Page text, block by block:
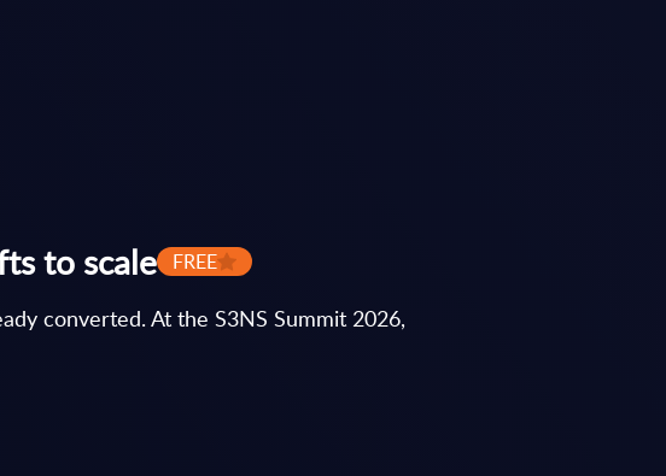
to scale FREE
converted. At the S3NS Summit 2026,